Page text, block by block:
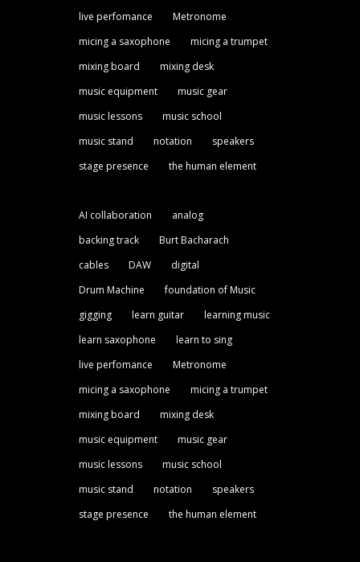
live perfomance
Metronome
micing a saxophone
micing a trumpet
mixing board
mixing desk
music equipment
music gear
music lessons
music school
music stand
notation
speakers
stage presence
the human element
AI collaboration
analog
backing track
Burt Bacharach
cables
DAW
digital
Drum Machine
foundation of Music
gigging
learn guitar
learning music
learn saxophone
learn to sing
live perfomance
Metronome
micing a saxophone
micing a trumpet
mixing board
mixing desk
music equipment
music gear
music lessons
music school
music stand
notation
speakers
stage presence
the human element